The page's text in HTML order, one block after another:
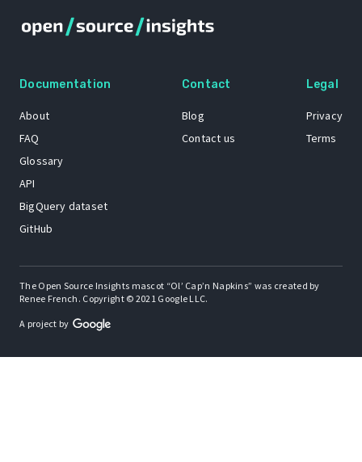
Documentation
About
FAQ
Glossary
API
BigQuery dataset
GitHub
Contact
Blog
Contact us
Legal
Privacy
Terms
The Open Source Insights mascot “Ol’ Cap’n Napkins” was created by
Renee French. Copyright © 2021 Google LLC.
A project by